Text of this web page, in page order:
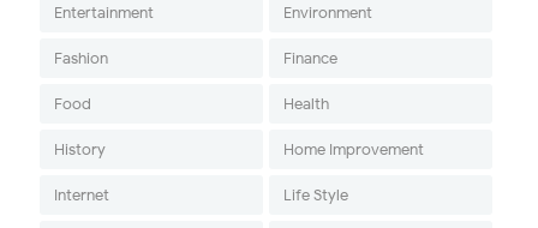
Entertainment Environment
Fashion Finance
Food Health
History Home Improvement
Internet Life Style